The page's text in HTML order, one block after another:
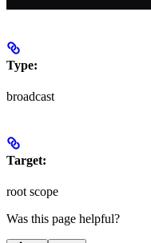
Type:
broadcast
Target:
root scope
Was this page helpful?